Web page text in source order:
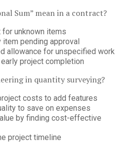
Sum” mean in a contract?
unknown items
item pending approval
allowance for unspecified work
project completion
in quantity surveying?
costs to add features
to save on expenses
by finding cost-effective
project timeline